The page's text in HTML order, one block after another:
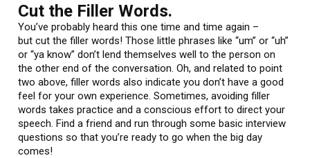
Cut the Filler Words.
You’ve probably heard this one time and time again –
but cut the filler words! Those little phrases like “um” or “uh”
or “ya know” don’t lend themselves well to the person on
the other end of the conversation. Oh, and related to point
two above, filler words also indicate you don’t have a good
feel for your own experience. Sometimes, avoiding filler
words takes practice and a conscious effort to direct your
speech. Find a friend and run through some basic interview
questions so that you’re ready to go when the big day
comes!